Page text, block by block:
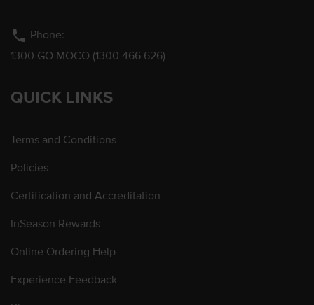
phone Phone:
1300 GO MOCO (1300 466 626)
QUICK LINKS
Terms and Conditions
Policies
Certification and Accreditation
InSeason Rewards
Online Ordering Help
Experience Feedback